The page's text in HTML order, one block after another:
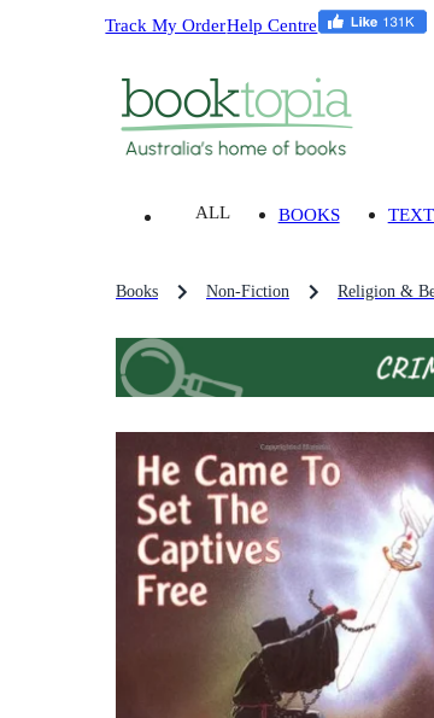
Track My OrderHelp Centre
ALL BOOKS
Books Non-Fiction Religion &